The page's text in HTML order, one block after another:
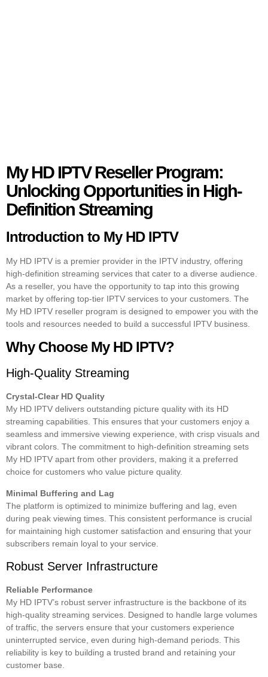
My HD IPTV Reseller Program:
Unlocking Opportunities in High-
Definition Streaming
Introduction to My HD IPTV
My HD IPTV is a premier provider in the IPTV industry, offering
high-definition streaming services that cater to a diverse audience.
As a reseller, you have the opportunity to tap into this growing
market by offering top-tier IPTV services to your customers. The
My HD IPTV reseller program is designed to empower you with the
tools and resources needed to build a successful IPTV business.
Why Choose My HD IPTV?
High-Quality Streaming
Crystal-Clear HD Quality
My HD IPTV delivers outstanding picture quality with its HD
streaming capabilities. This ensures that your customers enjoy a
seamless and immersive viewing experience, with crisp visuals and
vibrant colors. The commitment to high-definition streaming sets
My HD IPTV apart from other providers, making it a preferred
choice for customers who value picture quality.
Minimal Buffering and Lag
The platform is optimized to minimize buffering and lag, even
during peak viewing times. This consistent performance is crucial
for maintaining high customer satisfaction and ensuring that your
subscribers remain loyal to your service.
Robust Server Infrastructure
Reliable Performance
My HD IPTV’s robust server infrastructure is the backbone of its
high-quality streaming services. Designed to handle large volumes
of traffic, the servers ensure that your customers experience
uninterrupted service, even during high-demand periods. This
reliability is key to building a trusted brand and retaining your
customer base.